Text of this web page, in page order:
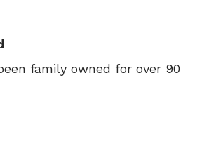
family owned for over 90